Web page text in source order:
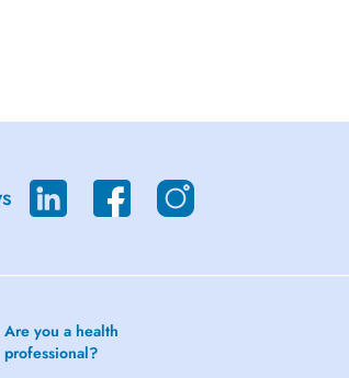
Are you a health
professional?